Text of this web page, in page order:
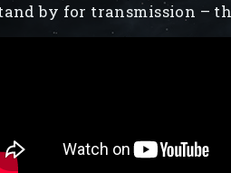
by for transmission –